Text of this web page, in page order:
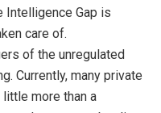
Intelligence Gap is
care of.
of the unregulated
Currently, many private
more than a